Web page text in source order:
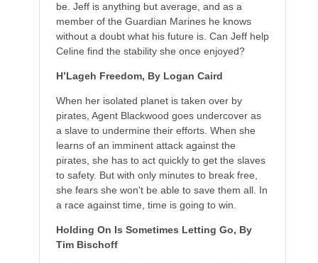
be. Jeff is anything but average, and as a
member of the Guardian Marines he knows
without a doubt what his future is. Can Jeff help
Celine find the stability she once enjoyed?
H’Lageh Freedom, By Logan Caird
When her isolated planet is taken over by
pirates, Agent Blackwood goes undercover as
a slave to undermine their efforts. When she
learns of an imminent attack against the
pirates, she has to act quickly to get the slaves
to safety. But with only minutes to break free,
she fears she won't be able to save them all. In
a race against time, time is going to win.
Holding On Is Sometimes Letting Go, By
Tim Bischoff